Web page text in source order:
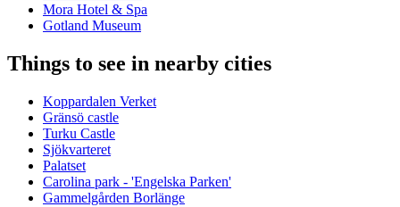
Mora Hotel & Spa
Gotland Museum
Things to see in nearby cities
Koppardalen Verket
Gränsö castle
Turku Castle
Sjökvarteret
Palatset
Carolina park - 'Engelska Parken'
Gammelgården Borlänge